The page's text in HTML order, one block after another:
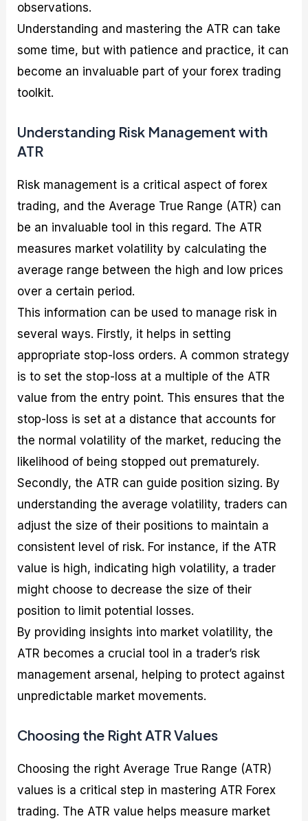
observations.
Understanding and mastering the ATR can take
some time, but with patience and practice, it can
become an invaluable part of your forex trading
toolkit.
Understanding Risk Management with
ATR
Risk management is a critical aspect of forex
trading, and the Average True Range (ATR) can
be an invaluable tool in this regard. The ATR
measures market volatility by calculating the
average range between the high and low prices
over a certain period.
This information can be used to manage risk in
several ways. Firstly, it helps in setting
appropriate stop-loss orders. A common strategy
is to set the stop-loss at a multiple of the ATR
value from the entry point. This ensures that the
stop-loss is set at a distance that accounts for
the normal volatility of the market, reducing the
likelihood of being stopped out prematurely.
Secondly, the ATR can guide position sizing. By
understanding the average volatility, traders can
adjust the size of their positions to maintain a
consistent level of risk. For instance, if the ATR
value is high, indicating high volatility, a trader
might choose to decrease the size of their
position to limit potential losses.
By providing insights into market volatility, the
ATR becomes a crucial tool in a trader’s risk
management arsenal, helping to protect against
unpredictable market movements.
Choosing the Right ATR Values
Choosing the right Average True Range (ATR)
values is a critical step in mastering ATR Forex
trading. The ATR value helps measure market